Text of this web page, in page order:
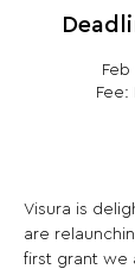
Feb
Fee:
Visura is
are
first grant we